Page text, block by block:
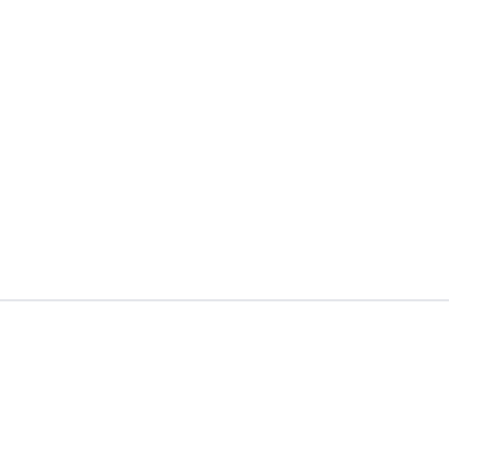
tab)
tab)
tab)
in a new tab)